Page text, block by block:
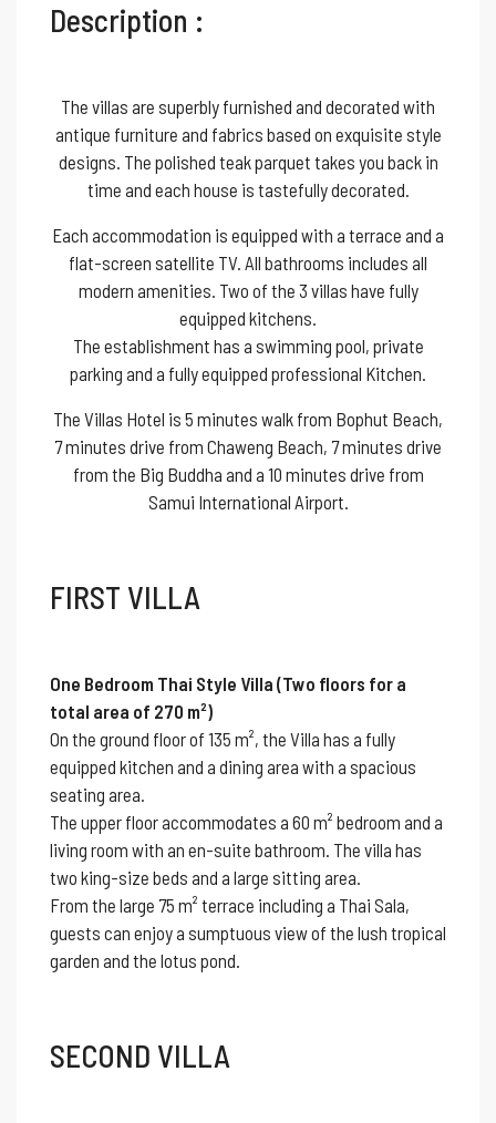
Description :
The villas are superbly furnished and decorated with
antique furniture and fabrics based on exquisite style
designs. The polished teak parquet takes you back in
time and each house is tastefully decorated.
Each accommodation is equipped with a terrace and a
flat-screen satellite TV. All bathrooms includes all
modern amenities. Two of the 3 villas have fully
equipped kitchens.
The establishment has a swimming pool, private
parking and a fully equipped professional Kitchen.
The Villas Hotel is 5 minutes walk from Bophut Beach,
7 minutes drive from Chaweng Beach, 7 minutes drive
from the Big Buddha and a 10 minutes drive from
Samui International Airport.
FIRST VILLA
One Bedroom Thai Style Villa (Two floors for a
total area of 270 m²)
On the ground floor of 135 m², the Villa has a fully
equipped kitchen and a dining area with a spacious
seating area.
The upper floor accommodates a 60 m² bedroom and a
living room with an en-suite bathroom. The villa has
two king-size beds and a large sitting area.
From the large 75 m² terrace including a Thai Sala,
guests can enjoy a sumptuous view of the lush tropical
garden and the lotus pond.
SECOND VILLA